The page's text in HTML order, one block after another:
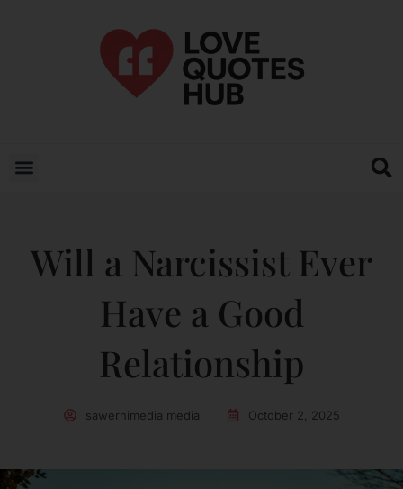
Will a Narcissist Ever
Have a Good
Relationship
sawernimedia media October 2, 2025